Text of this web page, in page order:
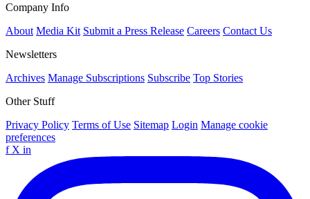
Company Info
About Media Kit Submit a Press Release Careers Contact Us
Newsletters
Archives Manage Subscriptions Subscribe Top Stories
Other Stuff
Privacy Policy Terms of Use Sitemap Login Manage cookie
preferences
f X in